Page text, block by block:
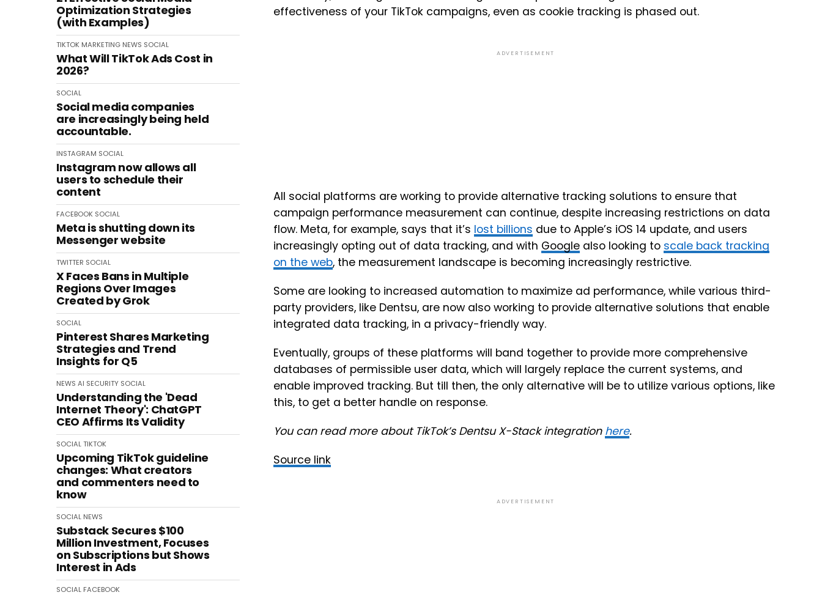
Optimization Strategies
(with Examples)
TIKTOK MARKETING NEWS SOCIAL
What Will TikTok Ads Cost in
2026?
SOCIAL
Social media companies
are increasingly being held
accountable.
INSTAGRAM SOCIAL
Instagram now allows all
users to schedule their
content
FACEBOOK SOCIAL
Meta is shutting down its
Messenger website
TWITTER SOCIAL
X Faces Bans in Multiple
Regions Over Images
Created by Grok
SOCIAL
Pinterest Shares Marketing
Strategies and Trend
Insights for Q5
NEWS AI SECURITY SOCIAL
Understanding the 'Dead
Internet Theory': ChatGPT
CEO Affirms Its Validity
SOCIALTIKTOK
Upcoming TikTok guideline
changes: What creators
and commenters need to
know
SOCIAL NEWS
Substack Secures $100
Million Investment, Focuses
on Subscriptions but Shows
Interest in Ads
SOCIAL FACEBOOK
effectiveness of your TikTok campaigns, even as cookie tracking is phased out.
ADVERTISEMENT
All social platforms are working to provide alternative tracking solutions to ensure that
campaign performance measurement can continue, despite increasing restrictions on data
flow. Meta, for example, says that it’s lost billions due to Apple’s iOS 14 update, and users
increasingly opting out of data tracking, and with Google also looking to scale back tracking
on the web, the measurement landscape is becoming increasingly restrictive.
Some are looking to increased automation to maximize ad performance, while various third-
party providers, like Dentsu, are now also working to provide alternative solutions that enable
integrated data tracking, in a privacy-friendly way.
Eventually, groups of these platforms will band together to provide more comprehensive
databases of permissible user data, which will largely replace the current systems, and
enable improved tracking. But till then, the only alternative will be to utilize various options, like
this, to get a better handle on response.
You can read more about TikTok’s Dentsu X-Stack integration here.
Source link
ADVERTISEMENT